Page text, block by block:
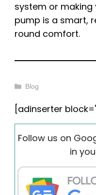
system or
pump is a smart,
round comfort.
Categories
Blog
[adinserter
Follow us on
in